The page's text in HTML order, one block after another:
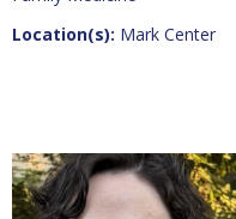
Location(s): Mark Center